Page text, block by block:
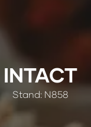
INTACT
Stand: N858